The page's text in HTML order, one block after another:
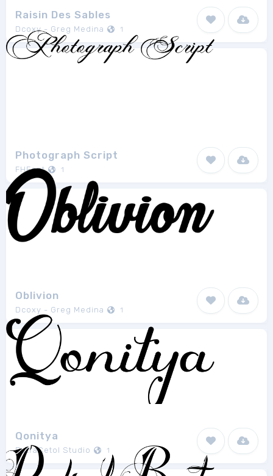
Raisin Des Sables
Dcoxy - Greg Medina 1
Photograph Script
FHFont 1
Oblivion
Dcoxy - Greg Medina 1
Qonitya
PutraCetol Studio 1